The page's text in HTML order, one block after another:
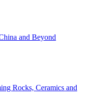
and Beyond
Rocks, Ceramics and